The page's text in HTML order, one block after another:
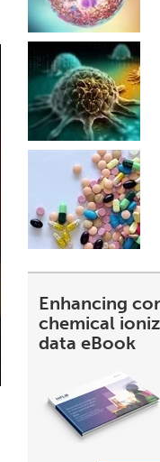
Enhancing
chemical
data eBook